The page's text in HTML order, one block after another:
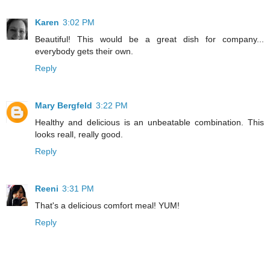
Karen 3:02 PM
Beautiful! This would be a great dish for company...
everybody gets their own.
Reply
Mary Bergfeld 3:22 PM
Healthy and delicious is an unbeatable combination. This
looks reall, really good.
Reply
Reeni 3:31 PM
That's a delicious comfort meal! YUM!
Reply